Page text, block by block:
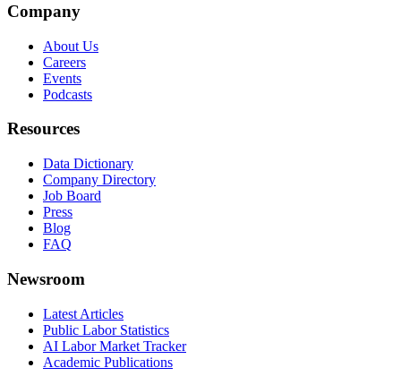
Company
About Us
Careers
Events
Podcasts
Resources
Data Dictionary
Company Directory
Job Board
Press
Blog
FAQ
Newsroom
Latest Articles
Public Labor Statistics
AI Labor Market Tracker
Academic Publications